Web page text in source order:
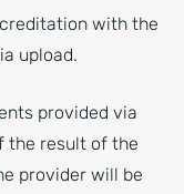
with the
upload.
provided via
the result of the
provider will be